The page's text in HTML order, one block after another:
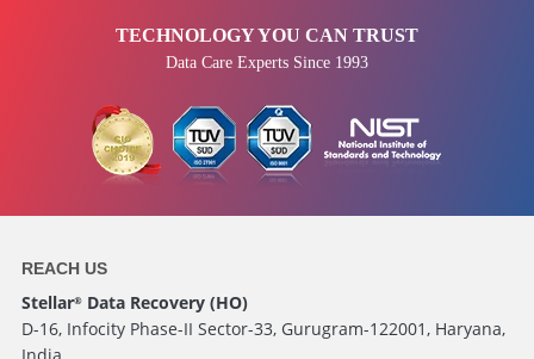
TECHNOLOGY YOU CAN TRUST
Data Care Experts Since 1993
REACH US
Stellar®Data Recovery (HO)
D-16, Infocity Phase-II Sector-33, Gurugram-122001, Haryana,
India